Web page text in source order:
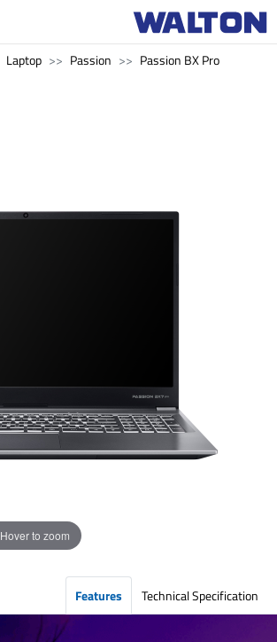
Laptop Passion Passion BX Pro
Hover to zoom
Features Technical Specification